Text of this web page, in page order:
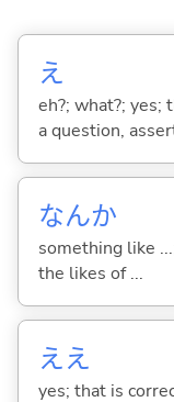
え
eh?; what?; yes;
a question,
なんか
something like
the likes of ...
ええ
yes; that is